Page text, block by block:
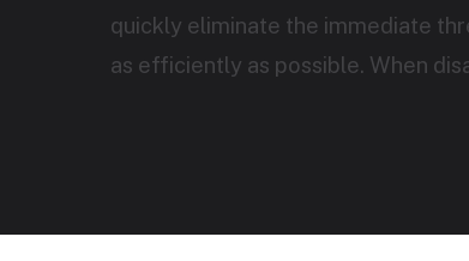
quickly eliminate the immediate
as efficiently as possible. When